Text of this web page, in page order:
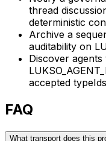
thread
deterministic
Archive a
auditability on
Discover
accepted
FAQ
What transport does this